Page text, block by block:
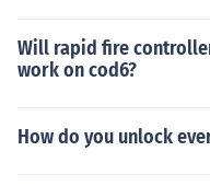
Will rapid fire
work on cod6?
How do you unlock